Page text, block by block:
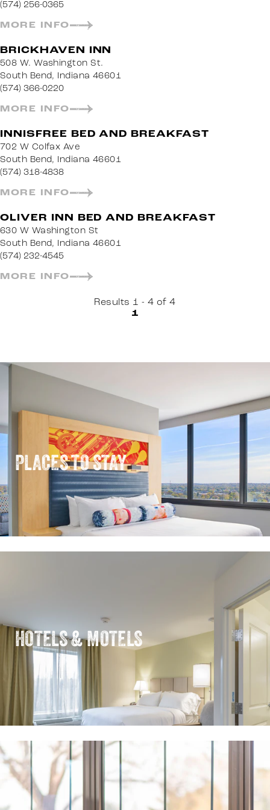
(574) 256-0365
MORE INFO
BRICKHAVEN INN
508 W. Washington St.
South Bend, Indiana 46601
(574) 366-0220
MORE INFO
INNISFREE BED AND BREAKFAST
702 W Colfax Ave
South Bend, Indiana 46601
(574) 318-4838
MORE INFO
OLIVER INN BED AND BREAKFAST
630 W Washington St
South Bend, Indiana 46601
(574) 232-4545
MORE INFO
Results 1 - 4 of 4
1
PLACES TO STAY
HOTELS & MOTELS